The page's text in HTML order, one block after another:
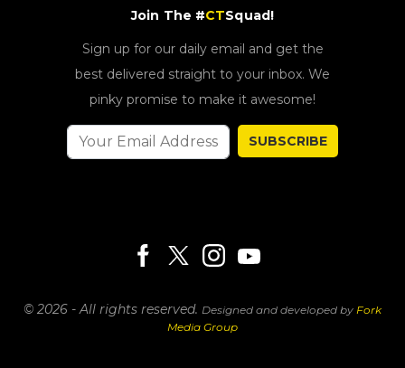
Join The #CTSquad!
Sign up for our daily email and get the
best delivered straight to your inbox. We
pinky promise to make it awesome!
SUBSCRIBE
© 2026 - All rights reserved. Designed and developed by Fork
Media Group